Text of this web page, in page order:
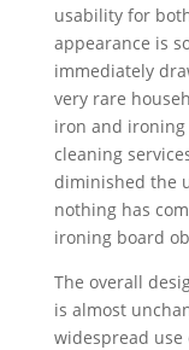
usability for
appearance is
immediately
very rare
iron and
cleaning
diminished the
nothing has
ironing board
The overall
is almost
widespread